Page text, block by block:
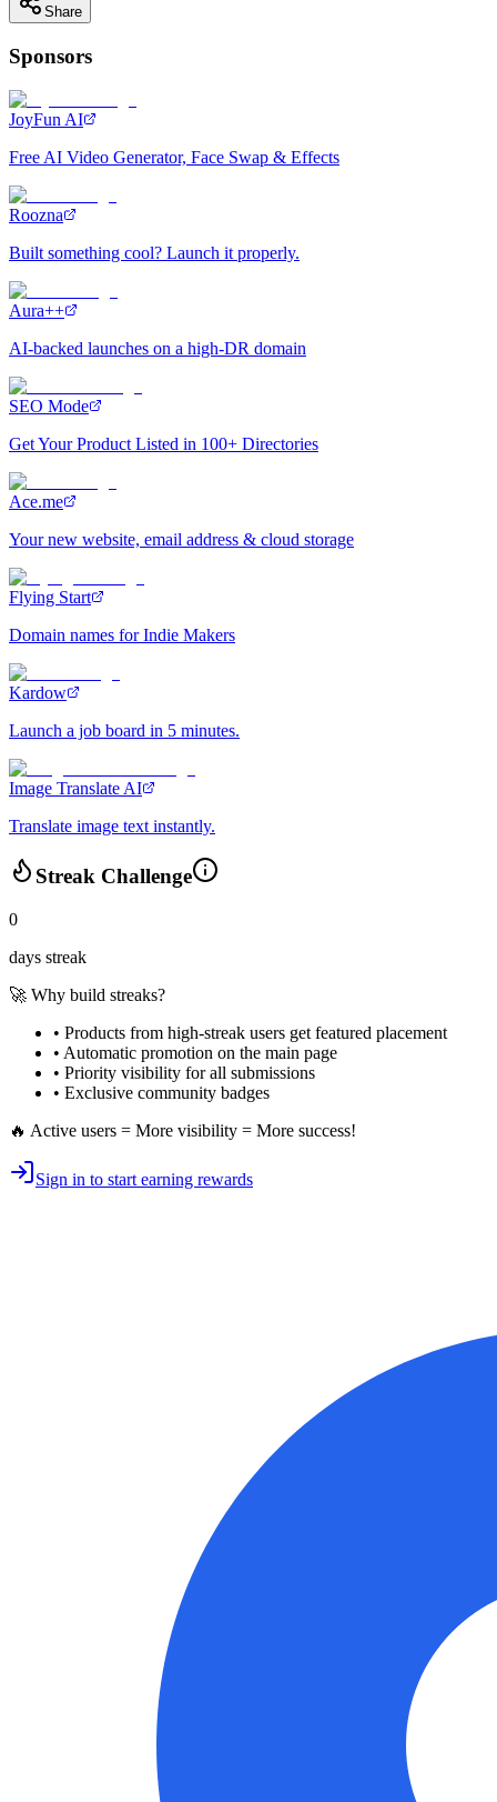
Share
Sponsors
JoyFun AI
Free AI Video Generator, Face Swap & Effects
Roozna
Built something cool? Launch it properly.
Aura++
AI-backed launches on a high-DR domain
SEO Mode
Get Your Product Listed in 100+ Directories
Ace.me
Your new website, email address & cloud storage
Flying Start
Domain names for Indie Makers
Kardow
Launch a job board in 5 minutes.
Image Translate AI
Translate image text instantly.
Streak Challenge
0
days streak
🚀 Why build streaks?
• Products from high-streak users get featured placement
• Automatic promotion on the main page
• Priority visibility for all submissions
• Exclusive community badges
🔥 Active users = More visibility = More success!
Sign in to start earning rewards